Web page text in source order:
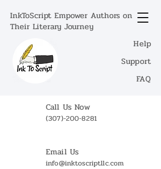
InkToScript Empower Authors on
Their Literary Journey
Help
Support
FAQ
Call Us Now
(307)-200-8281
Email Us
info@inktoscriptllc.com